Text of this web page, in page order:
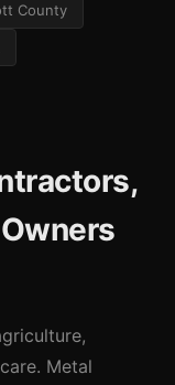
County
Metal